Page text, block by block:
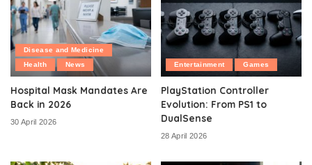
Disease and Medicine
Health
News
Hospital Mask Mandates Are
Back in 2026
30 April 2026
Entertainment Games
PlayStation Controller
Evolution: From PS1 to
DualSense
28 April 2026